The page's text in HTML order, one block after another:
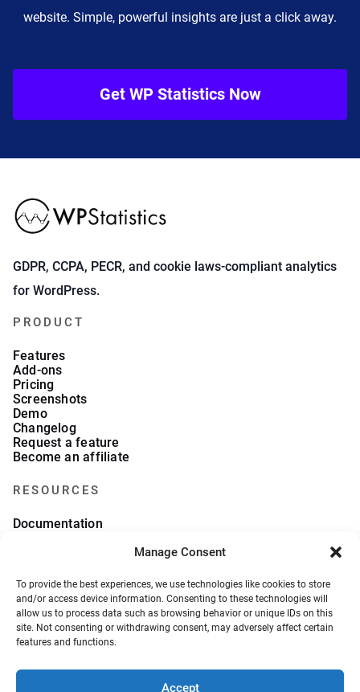
Manage Consent
To provide the best experiences, we use technologies like cookies to store
and/or access device information. Consenting to these technologies will
allow us to process data such as browsing behavior or unique IDs on this
site. Not consenting or withdrawing consent, may adversely affect certain
features and functions.
Accept
website. Simple, powerful insights are just a click away.
Get WP Statistics Now
GDPR, CCPA, PECR, and cookie laws-compliant analytics
for WordPress.
PRODUCT
Features
Add-ons
Pricing
Screenshots
Demo
Changelog
Request a feature
Become an affiliate
RESOURCES
Documentation
About Us
Refund Policy
© 2026, VeronaLabs. All Rights Reserved.